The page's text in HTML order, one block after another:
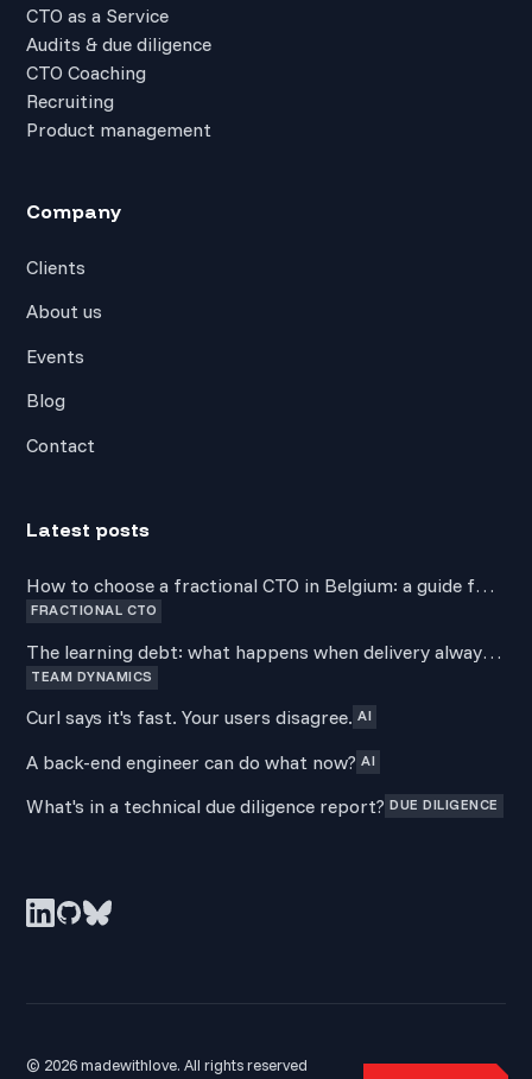
CTO as a Service
Audits & due diligence
CTO Coaching
Recruiting
Product management
Company
Clients
About us
Events
Blog
Contact
Latest posts
How to choose a fractional CTO in Belgium: a guide for
non-technical founders
FRACTIONAL CTO
The learning debt: what happens when delivery always
wins over development
TEAM DYNAMICS
Curl says it's fast. Your users disagree. AI
A back-end engineer can do what now? AI
What's in a technical due diligence report? DUE DILIGENCE
© 2026 madewithlove. All rights reserved